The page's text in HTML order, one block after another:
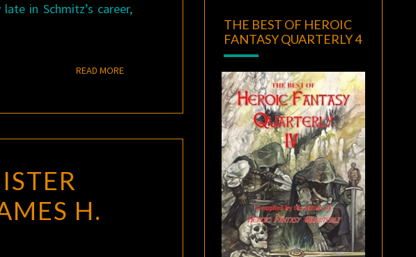
in Schmitz’s career,
READ MOREREAD MORE
H.
THE BEST OF HEROIC
FANTASY QUARTERLY 4